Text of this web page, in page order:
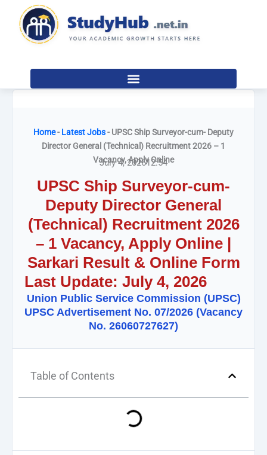
content
Home- Latest Jobs- UPSC Ship Surveyor-cum- Deputy
Director General (Technical) Recruitment 2026 – 1
Vacancy, Apply Online
July 4, 202612:54
UPSC Ship Surveyor-cum-
Deputy Director General
(Technical) Recruitment 2026
– 1 Vacancy, Apply Online |
Sarkari Result & Online Form
Last Update: July 4, 2026
Union Public Service Commission (UPSC)
UPSC Advertisement No. 07/2026 (Vacancy
No. 26060727627)
Table of Contents